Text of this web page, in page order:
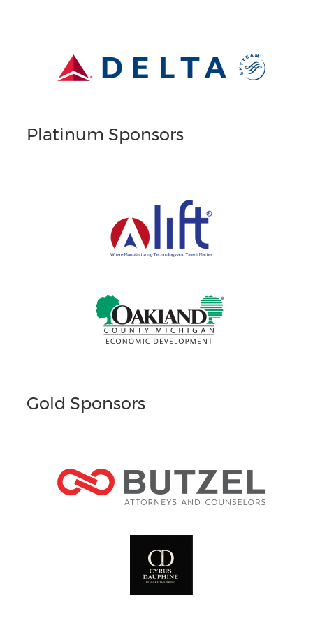
Platinum Sponsors
Gold Sponsors